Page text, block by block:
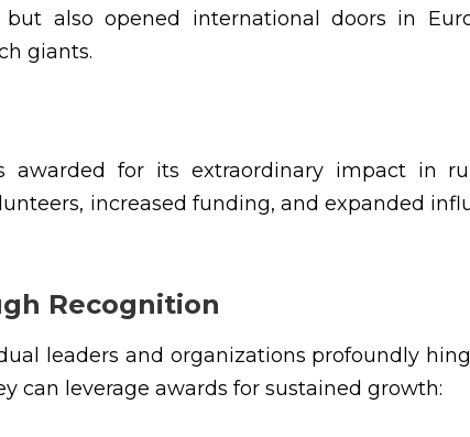
but also opened international doors in
giants.
awarded for its extraordinary impact in
increased funding, and expanded
Recognition
leaders and organizations profoundly
can leverage awards for sustained growth: